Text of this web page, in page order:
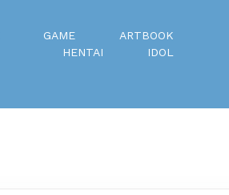
GAME
ARTBOOK
HENTAI
IDOL